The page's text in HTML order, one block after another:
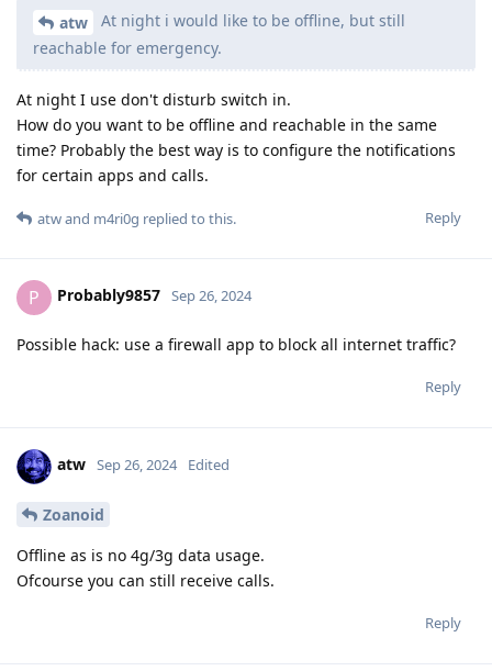
atw
At night i would like to be offline, but still
reachable for emergency.
At night I use don't disturb switch in.
How do you want to be offline and reachable in the same
time? Probably the best way is to configure the notifications
for certain apps and calls.
Reply
atwand m4ri0g replied to this.
P Probably9857 Sep 26, 2024
Possible hack: use a firewall app to block all internet traffic?
Reply
atw Sep 26, 2024 Edited
Zoanoid
Offline as is no 4g/3g data usage.
Ofcourse you can still receive calls.
Reply